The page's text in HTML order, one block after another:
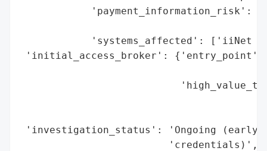
'payment_information_risk':
'systems_affected': ['iiNet
'initial_access_broker': {'entry_point':
'investigation_status': 'Ongoing (early
                         'credentials)',